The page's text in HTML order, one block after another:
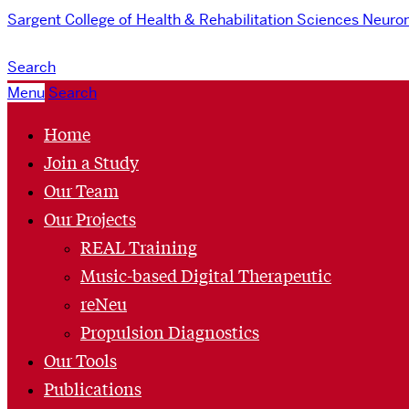
Sargent College of Health & Rehabilitation Sciences
Search
Menu Search
Home
Join a Study
Our Team
Our Projects
REAL Training
Music-based Digital Therapeutic
reNeu
Propulsion Diagnostics
Our Tools
Publications